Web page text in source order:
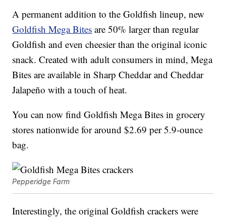
A permanent addition to the Goldfish lineup, new
Goldfish Mega Bites are 50% larger than regular
Goldfish and even cheesier than the original iconic
snack. Created with adult consumers in mind, Mega
Bites are available in Sharp Cheddar and Cheddar
Jalapeño with a touch of heat.
You can now find Goldfish Mega Bites in grocery
stores nationwide for around$2.69 per 5.9-ounce
bag.
Pepperidge Farm
Interestingly, the original Goldfish crackers were